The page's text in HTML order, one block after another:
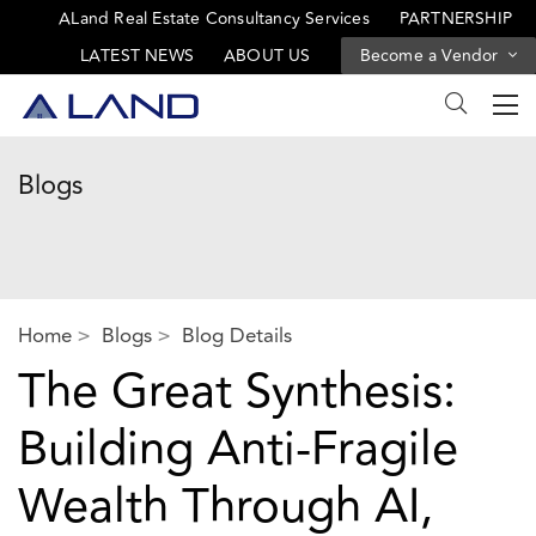
ALand Real Estate Consultancy Services
PARTNERSHIP
LATEST NEWS
ABOUT US Become a Vendor
Blogs
Home Blogs Blog Details
The Great Synthesis:
Building Anti-Fragile
Wealth Through AI,